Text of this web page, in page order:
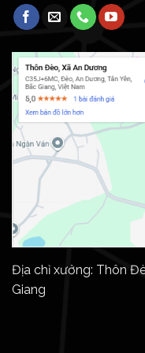
Địa chỉ xưởng: Thôn
Giang